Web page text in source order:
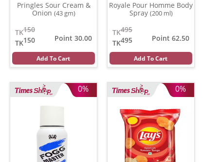
Pringles Sour Cream &
Onion (43 gm)
150
TK
150
TK
Point 30.00
Add To Cart
Royale Pour Homme Body
Spray (200 ml)
495
TK
495
TK
Point 62.50
Add To Cart
0% 0%